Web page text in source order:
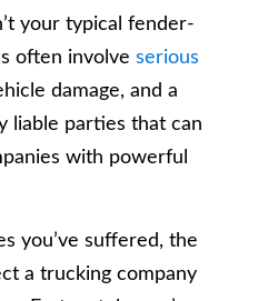
your typical fender-
often involve serious
damage, and a
liable parties that can
with powerful
you’ve suffered, the
a trucking company